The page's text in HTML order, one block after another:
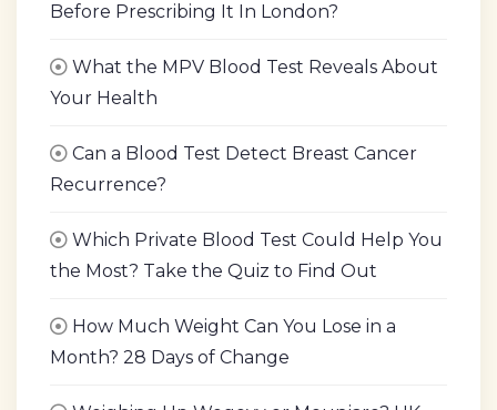
Before Prescribing It In London?
What the MPV Blood Test Reveals About
Your Health
Can a Blood Test Detect Breast Cancer
Recurrence?
Which Private Blood Test Could Help You
the Most? Take the Quiz to Find Out
How Much Weight Can You Lose in a
Month? 28 Days of Change